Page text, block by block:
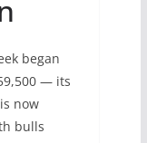
began
— its
now
bulls